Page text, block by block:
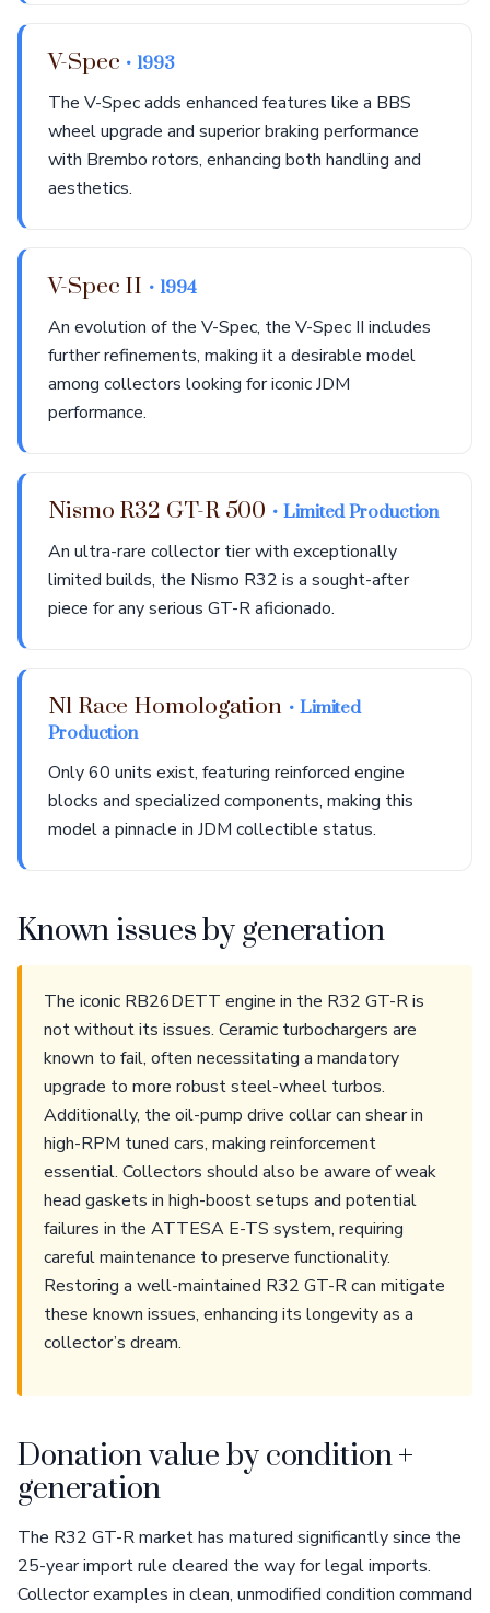
V-Spec • 1993
The V-Spec adds enhanced features like a BBS
wheel upgrade and superior braking performance
with Brembo rotors, enhancing both handling and
aesthetics.
V-Spec II • 1994
An evolution of the V-Spec, the V-Spec II includes
further refinements, making it a desirable model
among collectors looking for iconic JDM
performance.
Nismo R32 GT-R 500 • Limited Production
An ultra-rare collector tier with exceptionally
limited builds, the Nismo R32 is a sought-after
piece for any serious GT-R aficionado.
N1 Race Homologation • Limited
Production
Only 60 units exist, featuring reinforced engine
blocks and specialized components, making this
model a pinnacle in JDM collectible status.
Known issues by generation
The iconic RB26DETT engine in the R32 GT-R is
not without its issues. Ceramic turbochargers are
known to fail, often necessitating a mandatory
upgrade to more robust steel-wheel turbos.
Additionally, the oil-pump drive collar can shear in
high-RPM tuned cars, making reinforcement
essential. Collectors should also be aware of weak
head gaskets in high-boost setups and potential
failures in the ATTESA E-TS system, requiring
careful maintenance to preserve functionality.
Restoring a well-maintained R32 GT-R can mitigate
these known issues, enhancing its longevity as a
collector’s dream.
Donation value by condition +
generation
The R32 GT-R market has matured significantly since the
25-year import rule cleared the way for legal imports.
Collector examples in clean, unmodified condition command